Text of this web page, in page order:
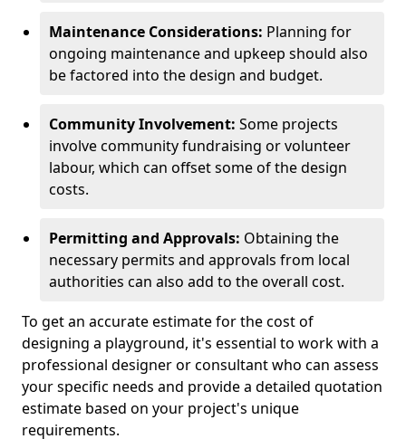
Maintenance Considerations: Planning for
ongoing maintenance and upkeep should also
be factored into the design and budget.
Community Involvement: Some projects
involve community fundraising or volunteer
labour, which can offset some of the design
costs.
Permitting and Approvals: Obtaining the
necessary permits and approvals from local
authorities can also add to the overall cost.
To get an accurate estimate for the cost of
designing a playground, it's essential to work with a
professional designer or consultant who can assess
your specific needs and provide a detailed quotation
estimate based on your project's unique
requirements.